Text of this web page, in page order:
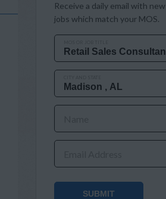
Receive a daily email with
jobs which match your MOS.
SUBMIT